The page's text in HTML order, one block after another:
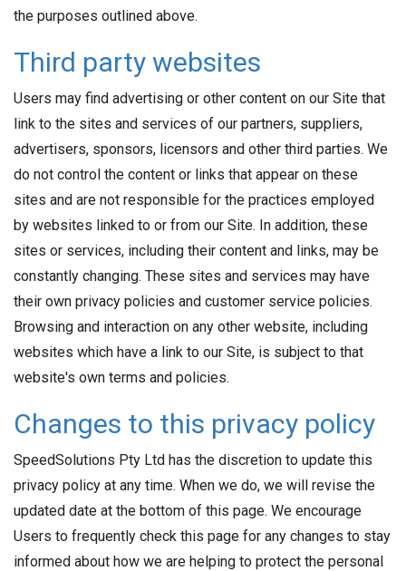
the purposes outlined above.
Third party websites
Users may find advertising or other content on our Site that
link to the sites and services of our partners, suppliers,
advertisers, sponsors, licensors and other third parties. We
do not control the content or links that appear on these
sites and are not responsible for the practices employed
by websites linked to or from our Site. In addition, these
sites or services, including their content and links, may be
constantly changing. These sites and services may have
their own privacy policies and customer service policies.
Browsing and interaction on any other website, including
websites which have a link to our Site, is subject to that
website's own terms and policies.
Changes to this privacy policy
SpeedSolutions Pty Ltd has the discretion to update this
privacy policy at any time. When we do, we will revise the
updated date at the bottom of this page. We encourage
Users to frequently check this page for any changes to stay
informed about how we are helping to protect the personal